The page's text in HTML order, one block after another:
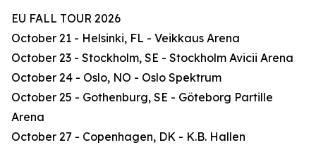
EU FALL TOUR 2026
October 21 - Helsinki, FL - Veikkaus Arena
October 23 - Stockholm, SE - Stockholm Avicii Arena
October 24 - Oslo, NO - Oslo Spektrum
October 25 - Gothenburg, SE - Göteborg Partille
Arena
October 27 - Copenhagen, DK - K.B. Hallen